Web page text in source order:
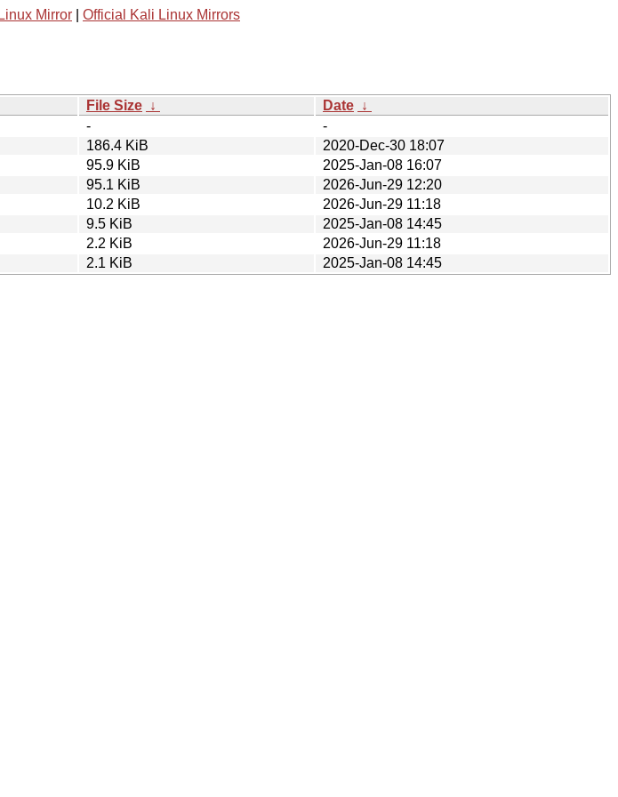
Mirror Official Kali Linux Mirrors
File Size ↓ Date ↓
-
-
186.4 KiB
2020-Dec-30 18:07
95.9 KiB
2025-Jan-08 16:07
95.1 KiB
2026-Jun-29 12:20
10.2 KiB
2026-Jun-29 11:18
9.5 KiB
2025-Jan-08 14:45
2.2 KiB
2026-Jun-29 11:18
2.1 KiB
2025-Jan-08 14:45